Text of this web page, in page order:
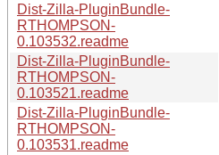
Dist-Zilla-PluginBundle-
RTHOMPSON-
0.103532.readme
Dist-Zilla-PluginBundle-
RTHOMPSON-
0.103521.readme
Dist-Zilla-PluginBundle-
RTHOMPSON-
0.103531.readme